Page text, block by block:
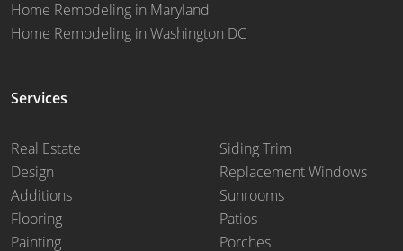
Home Remodeling in Maryland
Home Remodeling in Washington DC
Services
Real Estate
Design
Additions
Flooring
Painting
Siding Trim
Replacement Windows
Sunrooms
Patios
Porches